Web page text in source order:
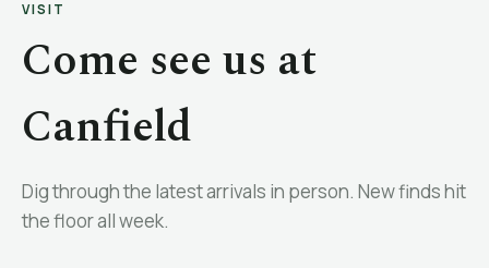
VISIT
Come see us at
Canfield
Dig through the latest arrivals in person. New finds hit
the floor all week.